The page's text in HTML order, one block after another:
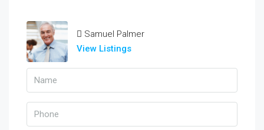
Samuel Palmer
View Listings